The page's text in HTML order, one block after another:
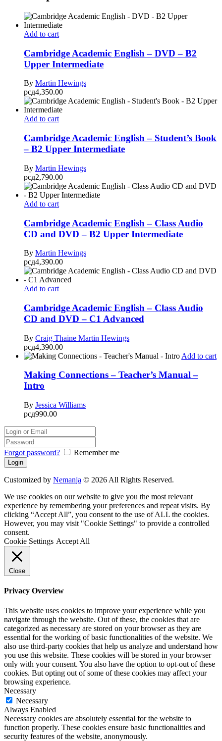
Add to cart
Cambridge Academic English – DVD – B2
Upper Intermediate
By Martin Hewings
рсд4,350.00
Add to cart
Cambridge Academic English – Student’s Book
– B2 Upper Intermediate
By Martin Hewings
рсд2,790.00
Add to cart
Cambridge Academic English – Class Audio
CD and DVD – B2 Upper Intermediate
By Martin Hewings
рсд4,390.00
Add to cart
Cambridge Academic English – Class Audio
CD and DVD – C1 Advanced
By Craig Thaine Martin Hewings
рсд4,390.00
Add to cart
Making Connections – Teacher’s Manual –
Intro
By Jessica Williams
рсд990.00
Forgot password? Remember me
Customized by Nemanja © 2026 All Rights Reserved.
We use cookies on our website to give you the most relevant
experience by remembering your preferences and repeat visits. By
clicking “Accept All”, you consent to the use of ALL the cookies.
However, you may visit "Cookie Settings" to provide a controlled
consent.
Cookie Settings Accept All
Close
Privacy Overview
This website uses cookies to improve your experience while you
navigate through the website. Out of these, the cookies that are
categorized as necessary are stored on your browser as they are
essential for the working of basic functionalities of the website. We
also use third-party cookies that help us analyze and understand how
you use this website. These cookies will be stored in your browser
only with your consent. You also have the option to opt-out of these
cookies. But opting out of some of these cookies may affect your
browsing experience.
Necessary
Necessary
Always Enabled
Necessary cookies are absolutely essential for the website to
function properly. These cookies ensure basic functionalities and
security features of the website, anonymously.